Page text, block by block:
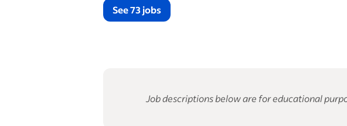
See 73 jobs
Job descriptions below are for educational